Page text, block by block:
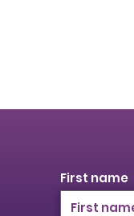
First name